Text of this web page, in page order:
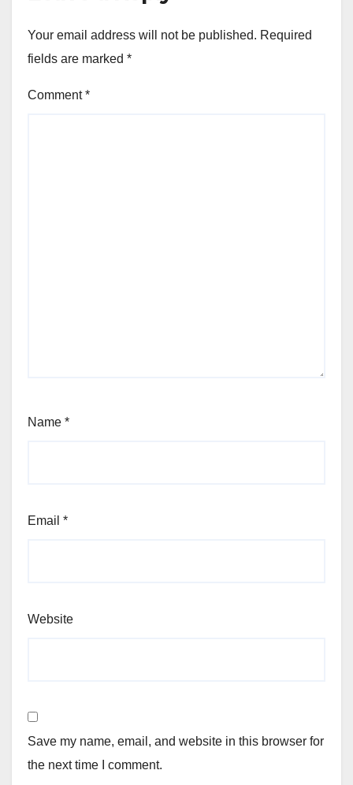
Your email address will not be published. Required
fields are marked *
Comment*
Name *
Email *
Website
Save my name, email, and website in this browser for
the next time I comment.